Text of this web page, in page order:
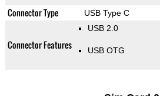
Connector Type USB Type C
Connector Features
USB 2.0
USB OTG